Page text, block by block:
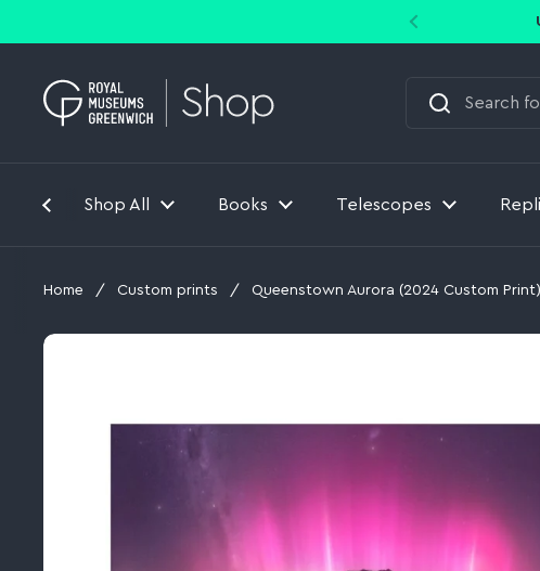
Shop All Books Telescopes
Home / Custom prints / Queenstown Aurora (2024 Custom Print)